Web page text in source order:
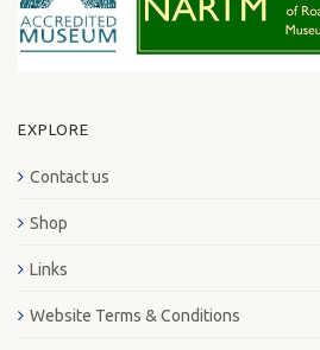
EXPLORE
Contact us
Shop
Links
Website Terms & Conditions